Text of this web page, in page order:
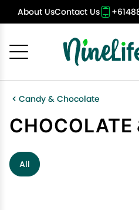
About UsContact Us
Candy & Chocolate
CHOCOLATE
All
Cancel